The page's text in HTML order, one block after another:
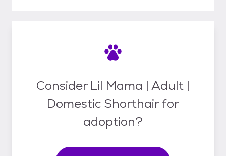
Consider Lil Mama | Adult |
Domestic Shorthair for
adoption?